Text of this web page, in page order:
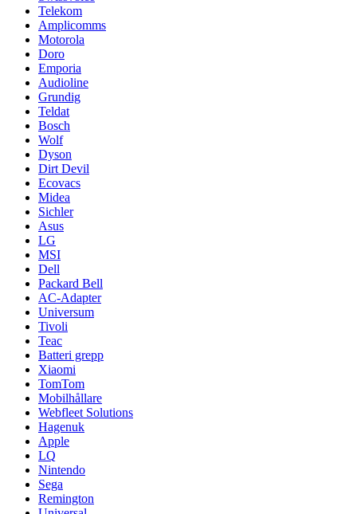
Telekom
Amplicomms
Motorola
Doro
Emporia
Audioline
Grundig
Teldat
Bosch
Wolf
Dyson
Dirt Devil
Ecovacs
Midea
Sichler
Asus
LG
MSI
Dell
Packard Bell
AC-Adapter
Universum
Tivoli
Teac
Batteri grepp
Xiaomi
TomTom
Mobilhållare
Webfleet Solutions
Hagenuk
Apple
LQ
Nintendo
Sega
Remington